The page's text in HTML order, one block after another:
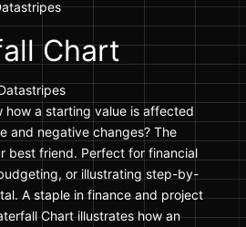
Chart
how a starting value is affected
and negative changes? The
best friend. Perfect for financial
or illustrating step-by-
A staple in finance and project
Chart illustrates how an